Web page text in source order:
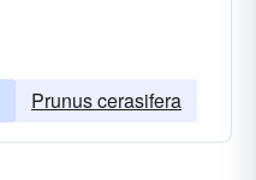
Prunus cerasifera